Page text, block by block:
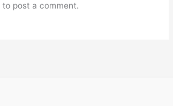
to post a comment.